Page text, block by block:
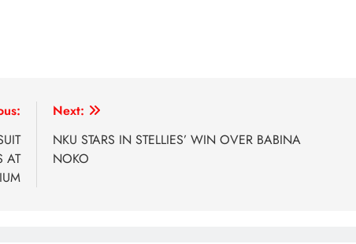
AT
Next:
NKU STARS IN STELLIES’ WIN OVER BABINA
NOKO